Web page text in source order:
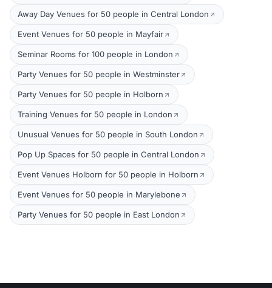
Away Day Venues for 50 people in Central London
Event Venues for 50 people in Mayfair
Seminar Rooms for 100 people in London
Party Venues for 50 people in Westminster
Party Venues for 50 people in Holborn
Training Venues for 50 people in London
Unusual Venues for 50 people in South London
Pop Up Spaces for 50 people in Central London
Event Venues Holborn for 50 people in Holborn
Event Venues for 50 people in Marylebone
Party Venues for 50 people in East London